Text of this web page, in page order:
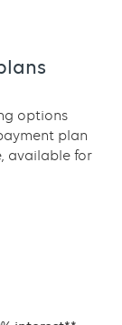
options
plan
available for